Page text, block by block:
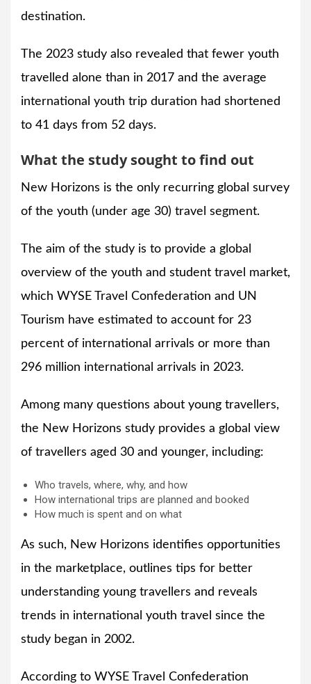
destination.
The 2023 study also revealed that fewer youth
travelled alone than in 2017 and the average
international youth trip duration had shortened
to 41 days from 52 days.
What the study sought to find out
New Horizons is the only recurring global survey
of the youth (under age 30) travel segment.
The aim of the study is to provide a global
overview of the youth and student travel market,
which WYSE Travel Confederation and UN
Tourism have estimated to account for 23
percent of international arrivals or more than
296 million international arrivals in 2023.
Among many questions about young travellers,
the New Horizons study provides a global view
of travellers aged 30 and younger, including:
Who travels, where, why, and how
How international trips are planned and booked
How much is spent and on what
As such, New Horizons identifies opportunities
in the marketplace, outlines tips for better
understanding young travellers and reveals
trends in international youth travel since the
study began in 2002.
According to WYSE Travel Confederation